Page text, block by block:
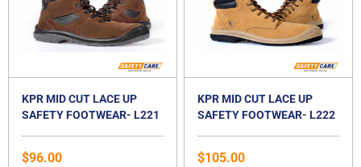
KPR MID CUT LACE UP
SAFETY FOOTWEAR- L221
$96.00
KPR MID CUT LACE UP
SAFETY FOOTWEAR- L222
$105.00